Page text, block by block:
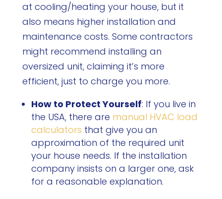
at cooling/heating your house, but it
also means higher installation and
maintenance costs. Some contractors
might recommend installing an
oversized unit, claiming it’s more
efficient, just to charge you more.
How to Protect Yourself: If you live in
the USA, there are manual HVAC load
calculators that give you an
approximation of the required unit
your house needs. If the installation
company insists on a larger one, ask
for a reasonable explanation.